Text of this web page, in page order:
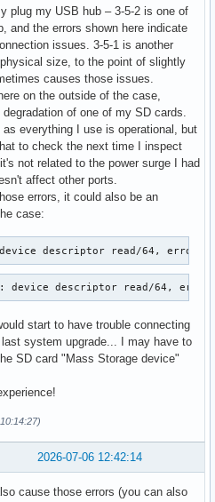
plug my USB hub – 3-5-2 is one of
and the errors shown here indicate
issues. 3-5-1 is another
size, to the point of slightly
causes those issues.
on the outside of the case,
of one of my SD cards.
everything I use is operational, but
to check the next time I inspect
not related to the power surge I had
affect other ports.
errors, it could also be an
case:
descriptor read/64, error -
device descriptor read/64, error
start to have trouble connecting
system upgrade... I may have to
SD card "Mass Storage device"
2026-07-06 12:42:14
cause those errors (you can also